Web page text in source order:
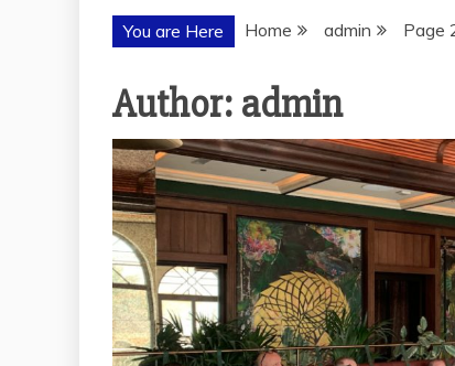
You are Here Home admin Page
Author: admin
General